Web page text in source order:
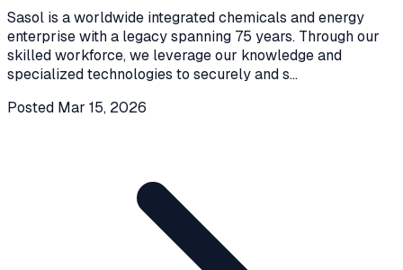
Sasol is a worldwide integrated chemicals and energy
enterprise with a legacy spanning 75 years. Through our
skilled workforce, we leverage our knowledge and
specialized technologies to securely and s...
Posted Mar 15, 2026